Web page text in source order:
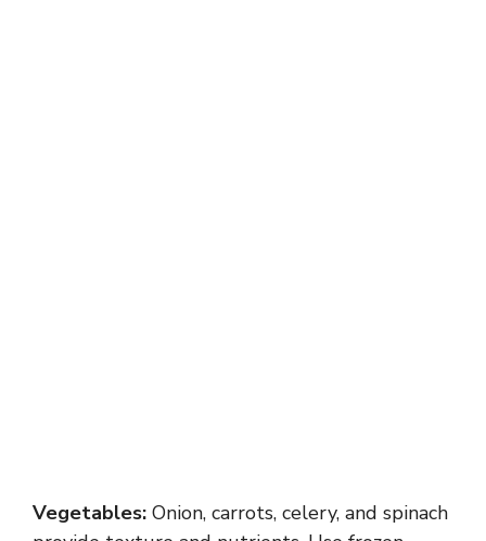
Vegetables: Onion, carrots, celery, and spinach